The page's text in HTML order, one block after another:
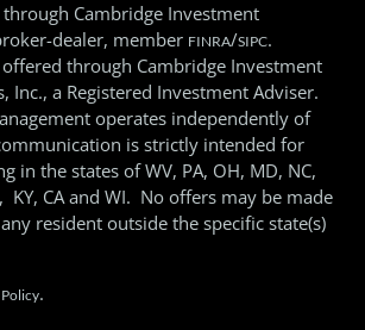
Cambridge Investment
dealer, member FINRA/SIPC.
through Cambridge Investment
Inc., a Registered Investment Adviser.
operates independently of
is strictly intended for
in the states of WV, PA, OH, MD, NC,
KY, CA and WI. No offers may be made
resident outside the specific state(s)
.